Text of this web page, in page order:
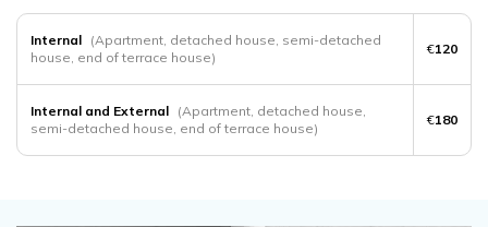
Internal (Apartment, detached house, semi-detached
house, end of terrace house)
€120
Internal and External (Apartment, detached house,
semi-detached house, end of terrace house)
€180